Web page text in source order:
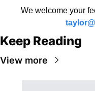
Keep Reading
View more